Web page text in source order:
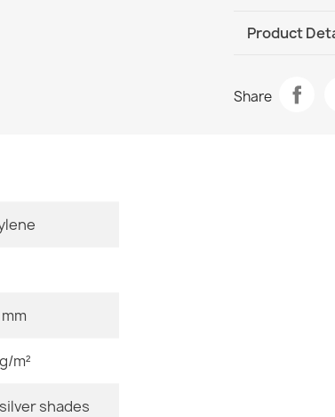
Welcome
€14.90
DHL / GLS
Product
Share
m²
shades